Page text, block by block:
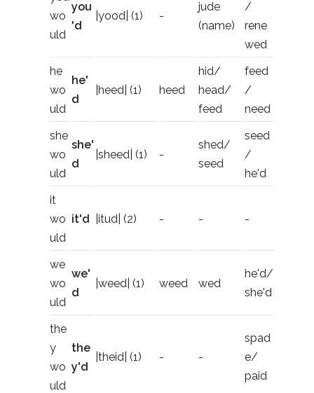
wo
uld
you
'd
|yood| (1) -
jude
(name)
/
rene
wed
he
wo
uld
he'
d
|heed| (1) heed
hid/
head/
feed
feed
/
need
she
wo
uld
she'
d
|sheed| (1) -
shed/
seed
seed
/
he'd
it
wo
uld
it'd |itud| (2) - - -
we
wo
uld
we'
d
|weed| (1) weed wed
he'd/
she'd
the
y
wo
uld
the
y'd
|theid| (1) - -
spad
e/
paid